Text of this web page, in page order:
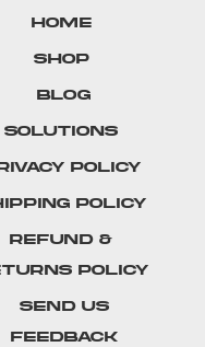
Home
Shop
Blog
Solutions
Policy
Policy
Refund &
Policy
SEND US
FEEDBACK